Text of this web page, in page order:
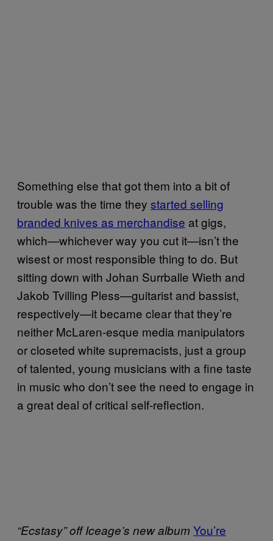
Something else that got them into a bit of
trouble was the time they started selling
branded knives as merchandise at gigs,
which—whichever way you cut it—isn’t the
wisest or most responsible thing to do. But
sitting down with Johan Surrballe Wieth and
Jakob Tvilling Pless—guitarist and bassist,
respectively—it became clear that they’re
neither McLaren-esque media manipulators
or closeted white supremacists, just a group
of talented, young musicians with a fine taste
in music who don’t see the need to engage in
a great deal of critical self-reflection.
“Ecstasy” off Iceage’s new albumYou’re